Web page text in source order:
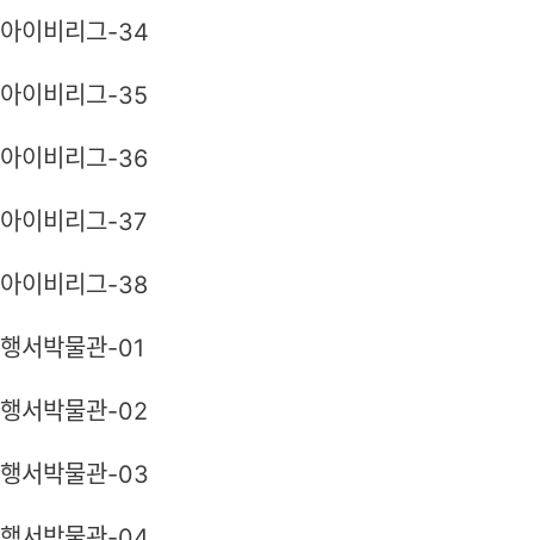
아이비리그-34
아이비리그-35
아이비리그-36
아이비리그-37
아이비리그-38
행서박물관-01
행서박물관-02
행서박물관-03